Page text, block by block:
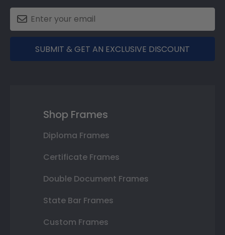
SUBMIT & GET AN EXCLUSIVE DISCOUNT
Shop Frames
Diploma Frames
Certificate Frames
Double Document Frames
State Bar Frames
Custom Frames